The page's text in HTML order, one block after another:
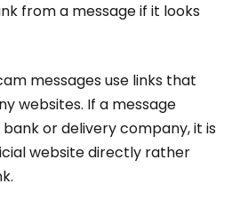
from a message if it looks
messages use links that
websites. If a message
or delivery company, it is
website directly rather